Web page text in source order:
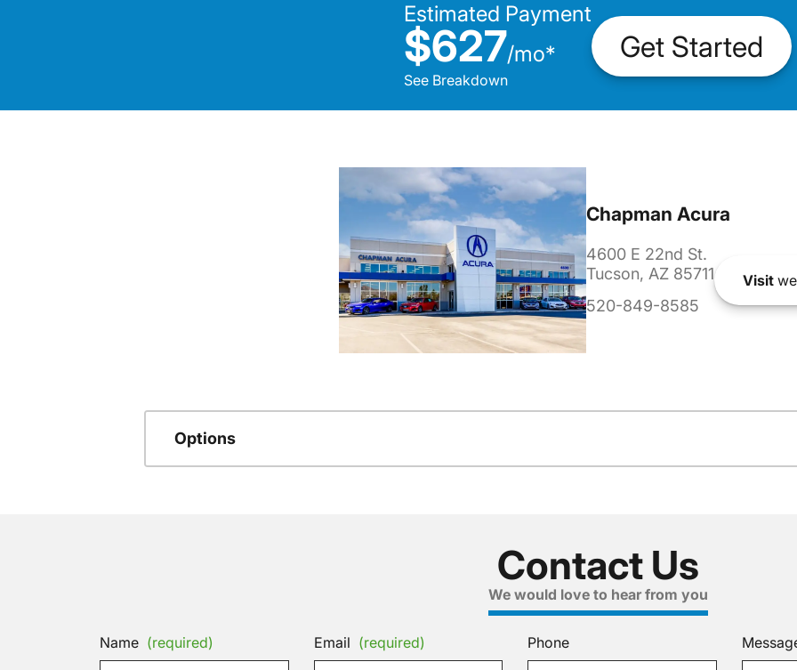
Estimated Payment
$627/mo*
See Breakdown
Get Started
Chapman Acura
4600 E 22nd St.
Tucson, AZ 85711
520-849-8585
Visit
Options
Contact Us
We would love to hear from you
Name (required) Email (required) Phone